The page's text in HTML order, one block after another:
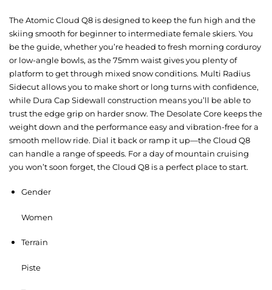
The Atomic Cloud Q8 is designed to keep the fun high and the
skiing smooth for beginner to intermediate female skiers. You
be the guide, whether you’re headed to fresh morning corduroy
or low-angle bowls, as the 75mm waist gives you plenty of
platform to get through mixed snow conditions. Multi Radius
Sidecut allows you to make short or long turns with confidence,
while Dura Cap Sidewall construction means you’ll be able to
trust the edge grip on harder snow. The Desolate Core keeps the
weight down and the performance easy and vibration-free for a
smooth mellow ride. Dial it back or ramp it up—the Cloud Q8
can handle a range of speeds. For a day of mountain cruising
you won’t soon forget, the Cloud Q8 is a perfect place to start.
Gender
Women
Terrain
Piste